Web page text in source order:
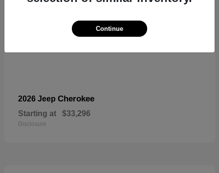
2026 Jeep Cherokee
Starting at $33,296
Disclosure
Continue